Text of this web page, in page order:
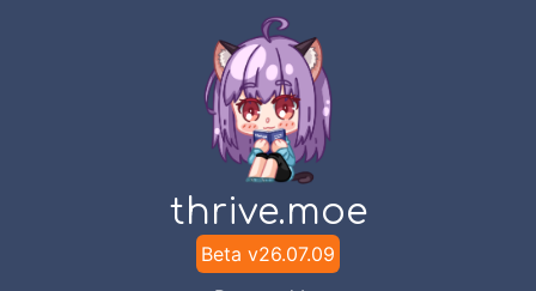
thrive.moe
Beta v26.07.09